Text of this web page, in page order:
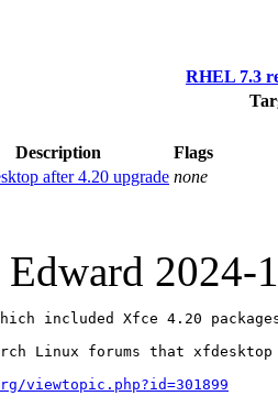
RHEL 7.3
Description
Flags
after 4.20 upgrade none
Edward 2024-
which included Xfce 4.20
Linux forums that
viewtopic.php?id=301899